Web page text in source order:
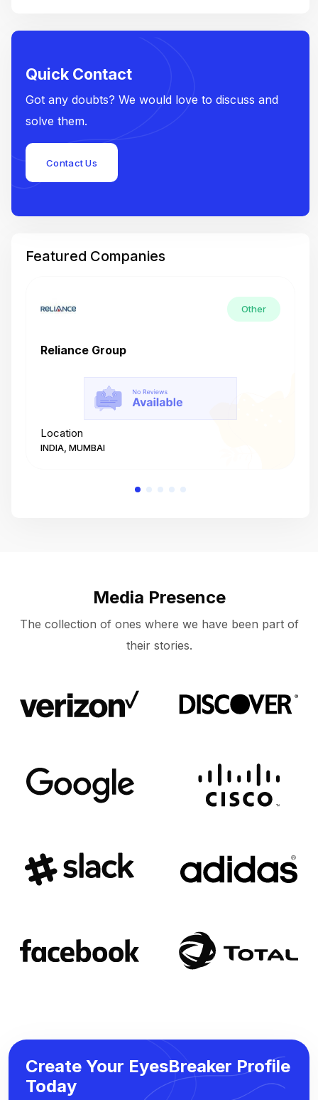
Quick Contact
Got any doubts? We would love to discuss and
solve them.
Contact Us
Featured Companies
Other
Reliance Group
Location
INDIA, MUMBAI
Media Presence
The collection of ones where we have been part of
their stories.
Create Your EyesBreaker Profile
Today